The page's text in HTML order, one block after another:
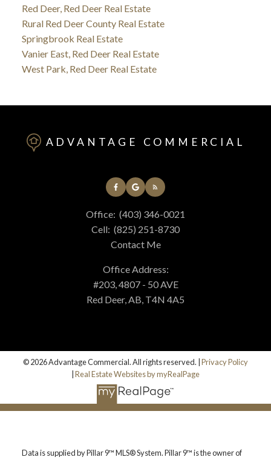
Red Deer, Red Deer Real Estate
Rural Red Deer County Real Estate
Springbrook Real Estate
Vanier East, Red Deer Real Estate
West Park, Red Deer Real Estate
ADVANTAGE COMMERCIAL
Office: (403) 346-0021
Cell: (825) 251-8730
Contact Me
Office Address:
#203, 4807 - 50 AVE
Red Deer, AB, T4N 4A5
© 2026 Advantage Commercial. All rights reserved. | Privacy Policy
Real Estate Websites by myRealPage
Data is supplied by Pillar 9™ MLS® System. Pillar 9™ is the owner of